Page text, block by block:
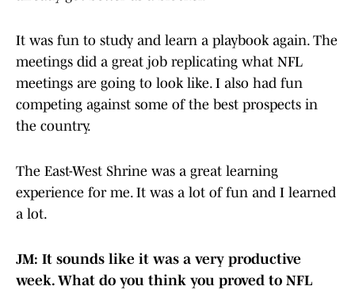
It was fun to study and learn a playbook again. The
meetings did a great job replicating what NFL
meetings are going to look like. I also had fun
competing against some of the best prospects in
the country.
The East-West Shrine was a great learning
experience for me. It was a lot of fun and I learned
a lot.
JM: It sounds like it was a very productive
week. What do you think you proved to NFL